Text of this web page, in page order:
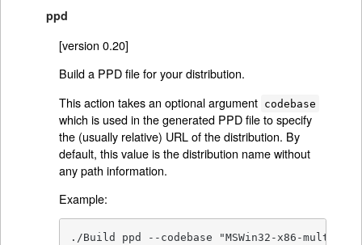
ppd
[version 0.20]
Build a PPD file for your distribution.
This action takes an optional argument codebase
which is used in the generated PPD file to specify
the (usually relative) URL of the distribution. By
default, this value is the distribution name without
any path information.
Example:
./Build ppd --codebase "MSWin32-x86-multi-